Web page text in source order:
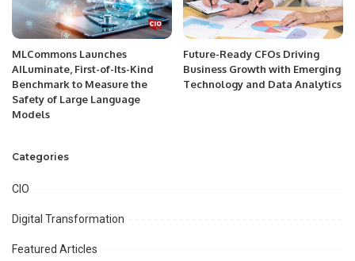
MLCommons Launches
AILuminate, First-of-Its-Kind
Benchmark to Measure the
Safety of Large Language
Models
Future-Ready CFOs Driving
Business Growth with Emerging
Technology and Data Analytics
Categories
CIO
Digital Transformation
Featured Articles